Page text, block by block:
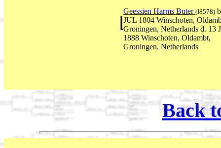
Geessien Harms Buter (I8578)
JUL 1804 Winschoten,
Groningen, Netherlands d. 13
1888 Winschoten, Oldambt,
Groningen, Netherlands
Back